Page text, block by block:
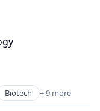
Biotech + 9 more